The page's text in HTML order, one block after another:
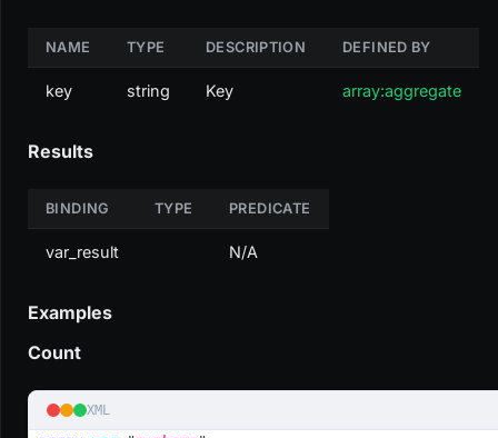
NAME TYPE DESCRIPTION DEFINED BY
key string Key array:aggregate
Results
BINDING TYPE PREDICATE
var_result N/A
Examples
Count
XML